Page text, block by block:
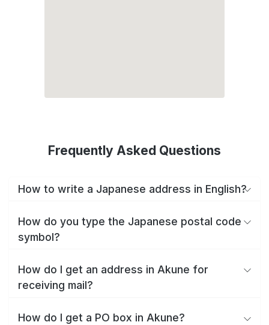
Frequently Asked Questions
How to write a Japanese address in English?
How do you type the Japanese postal code
symbol?
How do I get an address in Akune for
receiving mail?
How do I get a PO box in Akune?